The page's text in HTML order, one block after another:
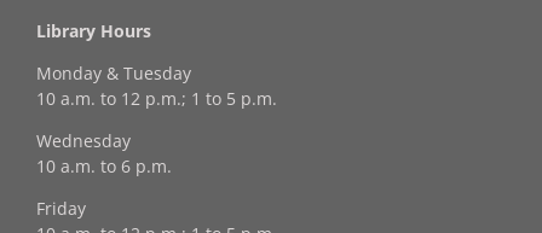
Library Hours
Monday & Tuesday
10 a.m. to 12 p.m.; 1 to 5 p.m.
Wednesday
10 a.m. to 6 p.m.
Friday